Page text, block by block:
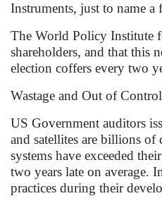
Instruments, just to name a
The World Policy Institute
shareholders, and that this
election coffers every two
Wastage and Out of
US Government auditors
and satellites are billions
systems have exceeded
two years late on average.
practices during their